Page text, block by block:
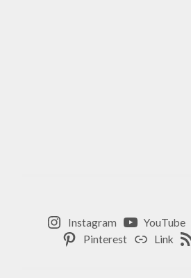
Instagram YouTube
Pinterest
Link